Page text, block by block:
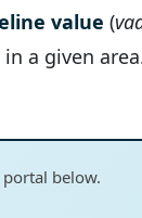
value (
a given
below.